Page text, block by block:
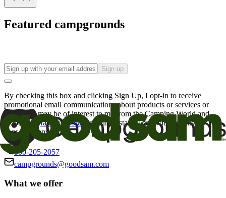
Featured campgrounds
Sign up
By checking this box and clicking Sign Up, I opt-in to receive
promotional email communications about products or services or
offers that may be of interest to me from the Camping World and
Good Sam
family of brands. I understand I can withdraw my
consent at any time.
800-205-2057
campgrounds@goodsam.com
What we offer